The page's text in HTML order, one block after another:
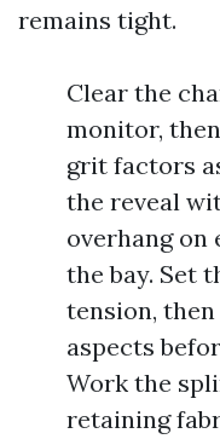
remains tight.
Clear the
monitor,
grit factors
the reveal
overhang on
the bay. Set
tension,
aspects
Work the
retaining